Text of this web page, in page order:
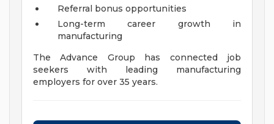
Referral bonus opportunities
Long-term career growth in
manufacturing
The Advance Group has connected job
seekers with leading manufacturing
employers for over 35 years.